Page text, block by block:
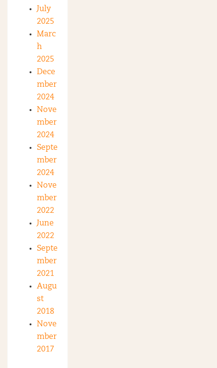
July
2025
Marc
h
2025
Dece
mber
2024
Nove
mber
2024
Septe
mber
2024
Nove
mber
2022
June
2022
Septe
mber
2021
Augu
st
2018
Nove
mber
2017